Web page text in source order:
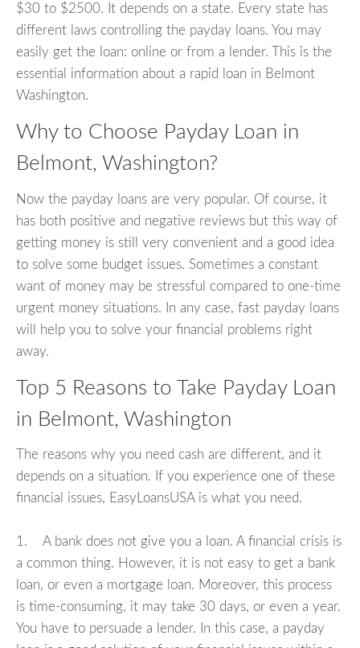
$30 to $2500. It depends on a state. Every state has
different laws controlling the payday loans. You may
easily get the loan: online or from a lender. This is the
essential information about a rapid loan in Belmont
Washington.
Why to Choose Payday Loan in
Belmont, Washington?
Now the payday loans are very popular. Of course, it
has both positive and negative reviews but this way of
getting money is still very convenient and a good idea
to solve some budget issues. Sometimes a constant
want of money may be stressful compared to one-time
urgent money situations. In any case, fast payday loans
will help you to solve your financial problems right
away.
Top 5 Reasons to Take Payday Loan
in Belmont, Washington
The reasons why you need cash are different, and it
depends on a situation. If you experience one of these
financial issues, EasyLoansUSA is what you need.
1. A bank does not give you a loan. A financial crisis is
a common thing. However, it is not easy to get a bank
loan, or even a mortgage loan. Moreover, this process
is time-consuming, it may take 30 days, or even a year.
You have to persuade a lender. In this case, a payday